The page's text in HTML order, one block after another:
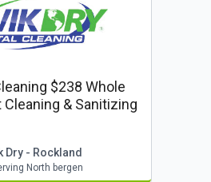
$238 Whole
& Sanitizing
Dry - Rockland
North bergen